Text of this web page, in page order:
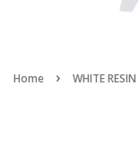
Home › WHITE